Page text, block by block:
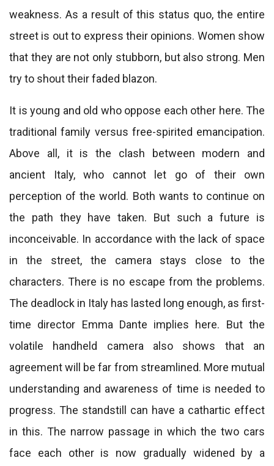
weakness. As a result of this status quo, the entire
street is out to express their opinions. Women show
that they are not only stubborn, but also strong. Men
try to shout their faded blazon.
It is young and old who oppose each other here. The
traditional family versus free-spirited emancipation.
Above all, it is the clash between modern and
ancient Italy, who cannot let go of their own
perception of the world. Both wants to continue on
the path they have taken. But such a future is
inconceivable. In accordance with the lack of space
in the street, the camera stays close to the
characters. There is no escape from the problems.
The deadlock in Italy has lasted long enough, as first-
time director Emma Dante implies here. But the
volatile handheld camera also shows that an
agreement will be far from streamlined. More mutual
understanding and awareness of time is needed to
progress. The standstill can have a cathartic effect
in this. The narrow passage in which the two cars
face each other is now gradually widened by a